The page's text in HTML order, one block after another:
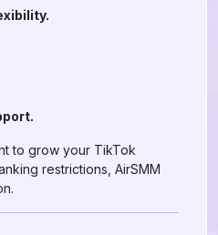
to grow your TikTok
restrictions, AirSMM